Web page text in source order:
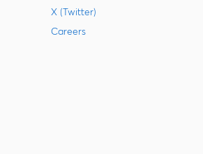
X (Twitter)
Careers